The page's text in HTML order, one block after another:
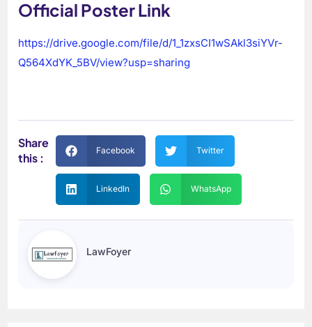
Official Poster Link
https://drive.google.com/file/d/1_1zxsCI1wSAkl3siYVr-
Q564XdYK_5BV/view?usp=sharing
Share
this :
Facebook Twitter
LinkedIn WhatsApp
LawFoyer